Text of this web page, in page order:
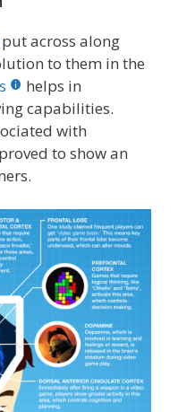
put across along
to them in the
helps in
capabilities.
with
to show an